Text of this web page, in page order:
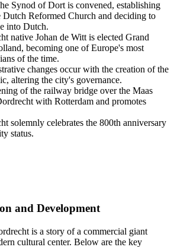
Synod of Dort is convened, establishing
Dutch Reformed Church and deciding to
into Dutch.
native Johan de Witt is elected Grand
becoming one of Europe's most
of the time.
changes occur with the creation of the
altering the city's governance.
of the railway bridge over the Maas
with Rotterdam and promotes
solemnly celebrates the 800th anniversary
status.
and Development
is a story of a commercial giant
cultural center. Below are the key